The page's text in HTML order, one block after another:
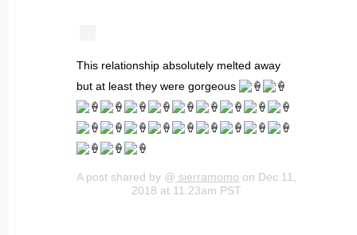
This relationship absolutely melted away
but at least they were gorgeous
A post shared by @ sierramomo on Dec 11,
2018 at 11:23am PST